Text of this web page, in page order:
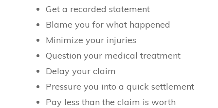
Get a recorded statement
Blame you for what happened
Minimize your injuries
Question your medical treatment
Delay your claim
Pressure you into a quick settlement
Pay less than the claim is worth